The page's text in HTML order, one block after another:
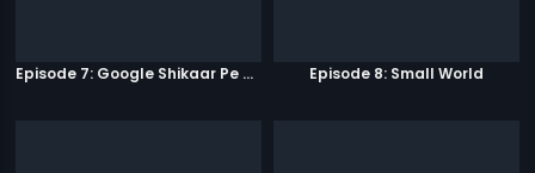
Episode 7: Google Shikaar Pe Nikla Hai Episode 8: Small World